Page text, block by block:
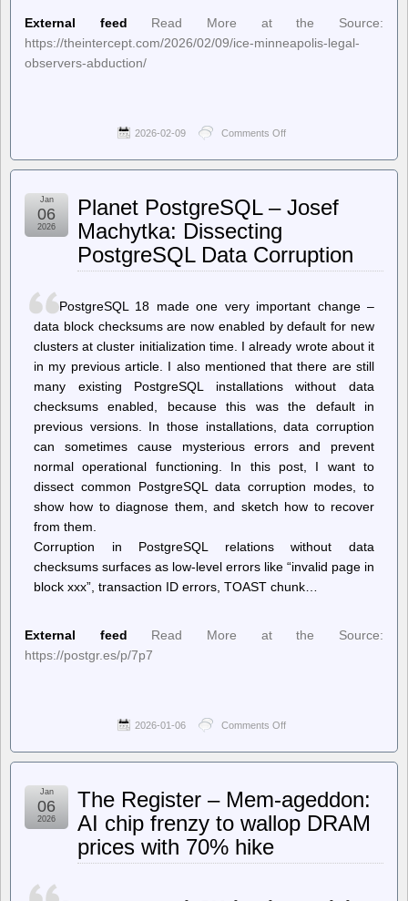
External feed
Read More at the Source:
https://theintercept.com/2026/02/09/ice-minneapolis-legal-
observers-abduction/
2026-02-09 Comments Off
Intercept
Ramps
Up
Minneapolis
Legal
Planet PostgreSQL – Josef
Machytka: Dissecting
PostgreSQL Data Corruption
Jan
06
2026
PostgreSQL 18 made one very important change –
data block checksums are now enabled by default for new
clusters at cluster initialization time. I already wrote about it
in my previous article. I also mentioned that there are still
many existing PostgreSQL installations without data
checksums enabled, because this was the default in
previous versions. In those installations, data corruption
can sometimes cause mysterious errors and prevent
normal operational functioning. In this post, I want to
dissect common PostgreSQL data corruption modes, to
show how to diagnose them, and sketch how to recover
from them.
Corruption in PostgreSQL relations without data
checksums surfaces as low-level errors like “invalid page in
block xxx”, transaction ID errors, TOAST chunk…
External feed
Read More at the Source:
https://postgr.es/p/7p7
2026-01-06 Comments Off
PostgreSQL
Machytka:
Dissecting
PostgreSQL
The Register – Mem-ageddon:
AI chip frenzy to wallop DRAM
prices with 70% hike
Jan
06
2026